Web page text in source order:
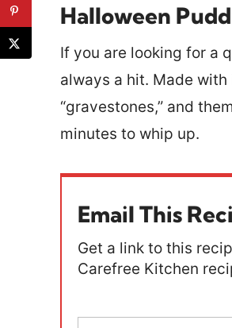
Halloween
If you are looking for a
always a hit. Made
“gravestones,” and
minutes to whip up.
Email This
Get a link to this
Carefree Kitchen
E